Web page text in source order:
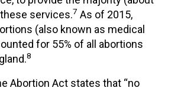
services.7 As of 2015,
(also known as medical
for 55% of all abortions
8
Abortion Act states that “no